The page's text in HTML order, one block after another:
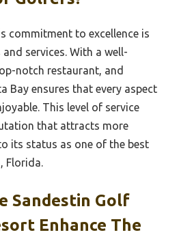
commitment to excellence is
services. With a well-
notch restaurant, and
Bay ensures that every aspect
This level of service
that attracts more
its status as one of the best
Florida.
Sandestin Golf
Enhance The